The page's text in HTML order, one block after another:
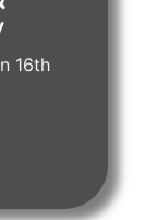
16th